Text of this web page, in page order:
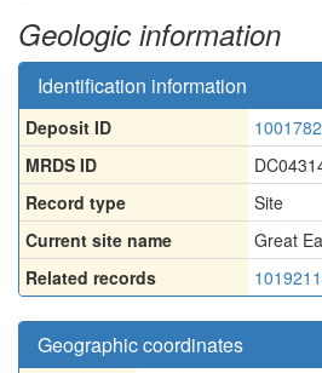
Geologic information
Identification information
Deposit ID
MRDS ID
Record type
Site
Current site name
Great
Related records
Geographic coordinates